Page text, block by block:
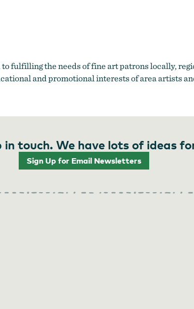
fulfilling the needs of fine art patrons locally,
and promotional interests of area artists
in touch. We have lots of ideas
Sign Up for Email Newsletters